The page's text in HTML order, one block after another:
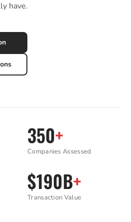
have.
350+
Companies Assessed
$190B+
Transaction Value